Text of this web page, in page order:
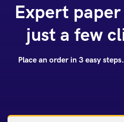
Expert
just a few
Place an order in 3 easy